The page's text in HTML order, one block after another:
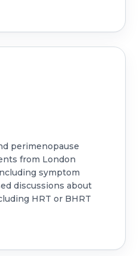
perimenopause
from London
symptom
discussions about
HRT or BHRT